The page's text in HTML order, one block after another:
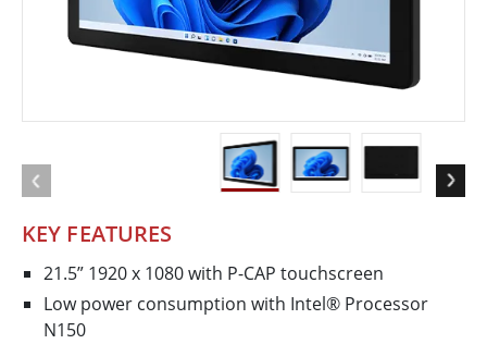
KEY FEATURES
21.5” 1920 x 1080 with P-CAP touchscreen
Low power consumption with Intel® Processor
N150